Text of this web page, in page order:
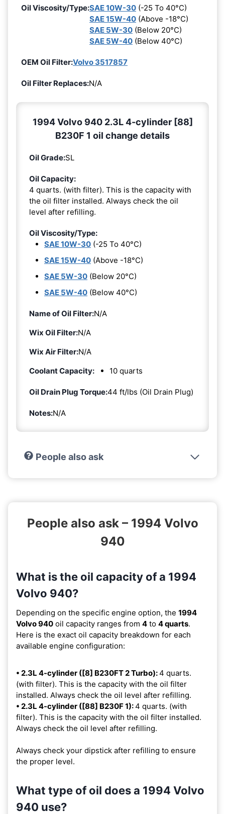
Oil Viscosity/Type:SAE 10W-30 (-25 To 40°C)
SAE 15W-40 (Above -18°C)
SAE 5W-30 (Below 20°C)
SAE 5W-40 (Below 40°C)
OEM Oil Filter:Volvo 3517857
Oil Filter Replaces:N/A
1994 Volvo 940 2.3L 4-cylinder [88]
B230F 1 oil change details
Oil Grade:SL
Oil Capacity:
4 quarts. (with filter). This is the capacity with
the oil filter installed. Always check the oil
level after refilling.
Oil Viscosity/Type:
SAE 10W-30 (-25 To 40°C)
SAE 15W-40 (Above -18°C)
SAE 5W-30 (Below 20°C)
SAE 5W-40 (Below 40°C)
Name of Oil Filter:N/A
Wix Oil Filter:N/A
Wix Air Filter:N/A
Coolant Capacity:
10 quarts
Oil Drain Plug Torque:44 ft/lbs (Oil Drain Plug)
Notes:N/A
People also ask
People also ask – 1994 Volvo
940
What is the oil capacity of a 1994
Volvo 940?
Depending on the specific engine option, the 1994
Volvo 940 oil capacity ranges from 4 to 4 quarts.
Here is the exact oil capacity breakdown for each
available engine configuration:
• 2.3L 4-cylinder ([8] B230FT 2 Turbo):4 quarts.
(with filter). This is the capacity with the oil filter
installed. Always check the oil level after refilling.
• 2.3L 4-cylinder ([88] B230F 1):4 quarts. (with
filter). This is the capacity with the oil filter installed.
Always check the oil level after refilling.
Always check your dipstick after refilling to ensure
the proper level.
What type of oil does a 1994 Volvo
940 use?